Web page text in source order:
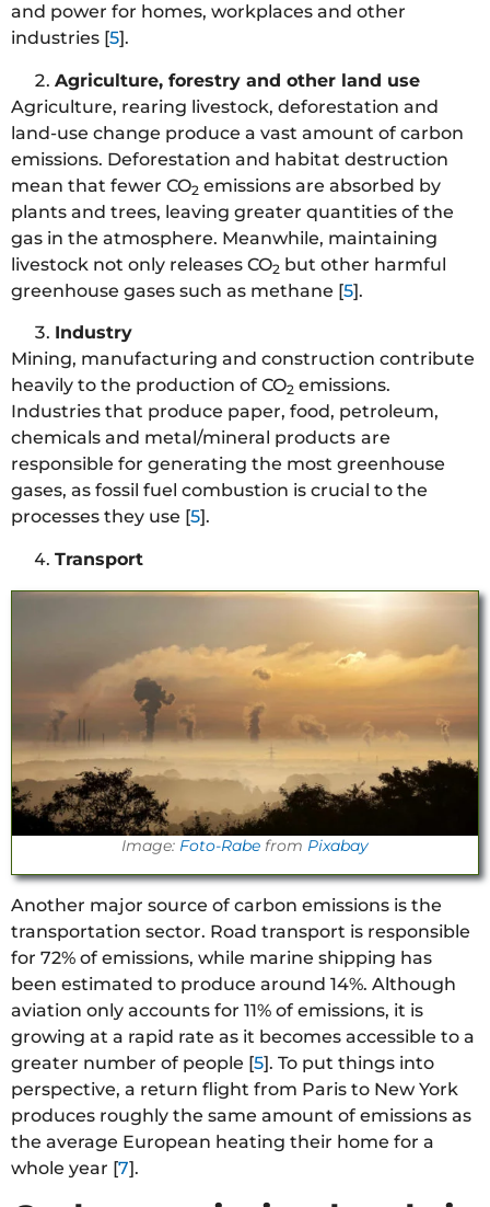
and power for homes, workplaces and other
industries [5].
Agriculture, forestry and other land use
Agriculture, rearing livestock, deforestation and
land-use change produce a vast amount of carbon
emissions. Deforestation and habitat destruction
mean that fewer CO2 emissions are absorbed by
plants and trees, leaving greater quantities of the
gas in the atmosphere. Meanwhile, maintaining
livestock not only releases CO2 but other harmful
greenhouse gases such as methane [5].
Industry
Mining, manufacturing and construction contribute
heavily to the production of CO2 emissions.
Industries that produce paper, food, petroleum,
chemicals and metal/mineral products are
responsible for generating the most greenhouse
gases, as fossil fuel combustion is crucial to the
processes they use [5].
Transport
Image: Foto-Rabe from Pixabay
Another major source of carbon emissions is the
transportation sector. Road transport is responsible
for 72% of emissions, while marine shipping has
been estimated to produce around 14%. Although
aviation only accounts for 11% of emissions, it is
growing at a rapid rate as it becomes accessible to a
greater number of people [5]. To put things into
perspective, a return flight from Paris to New York
produces roughly the same amount of emissions as
the average European heating their home for a
whole year [7].